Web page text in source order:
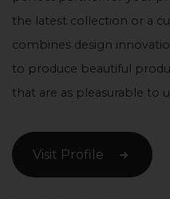
the latest collection or a
combines design
to produce beautiful
that are as pleasurable to
Visit Profile